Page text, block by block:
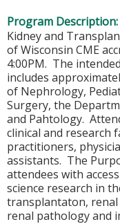
Program Description:
Kidney and
of Wisconsin CME
4:00PM. The
includes
of Nephrology,
Surgery, the
and Pahtology.
clinical and research
practitioners,
assistants. The
attendees with
science research in
transplantaton, renal
renal pathology and